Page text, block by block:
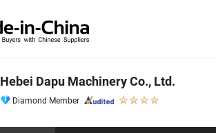
Hebei Dapu Machinery Co., Ltd.
Diamond Member